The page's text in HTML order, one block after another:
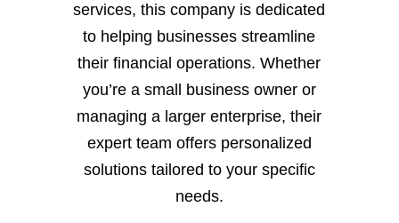
services, this company is dedicated
to helping businesses streamline
their financial operations. Whether
you’re a small business owner or
managing a larger enterprise, their
expert team offers personalized
solutions tailored to your specific
needs.